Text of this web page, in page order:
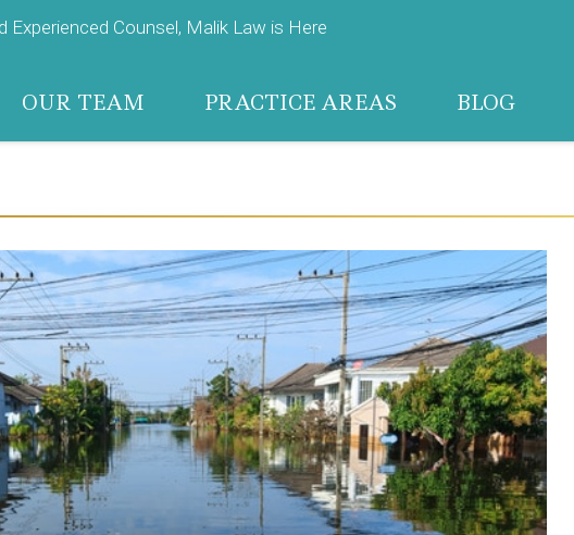
Experienced Counsel, Malik Law is Here
OUR TEAM PRACTICE AREAS BLOG